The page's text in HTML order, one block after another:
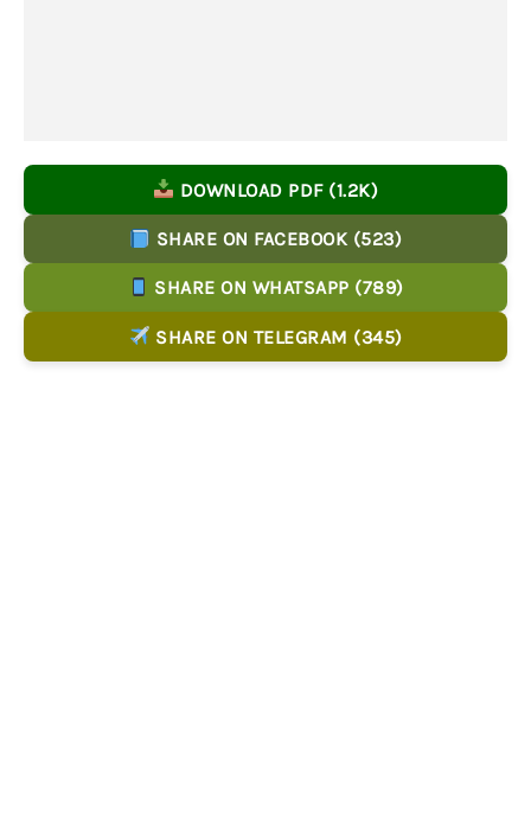
DOWNLOAD PDF (1.2K)
SHARE ON FACEBOOK (523)
SHARE ON WHATSAPP (789)
SHARE ON TELEGRAM (345)